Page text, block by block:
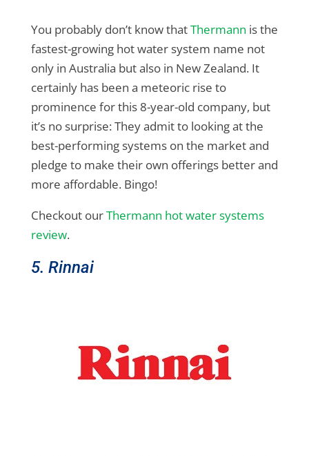
You probably don’t know thatThermann is the
fastest-growing hot water system name not
only in Australia but also in New Zealand. It
certainly has been a meteoric rise to
prominence for this 8-year-old company, but
it’s no surprise: They admit to looking at the
best-performing systems on the market and
pledge to make their own offerings better and
more affordable. Bingo!
Checkout ourThermann hot water systems
review.
5. Rinnai